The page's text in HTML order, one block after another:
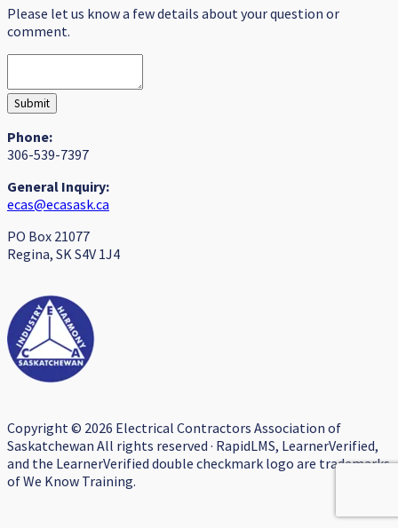
Please let us know a few details about your question or
comment.
Submit
Phone:
306-539-7397
General Inquiry:
ecas@ecasask.ca
PO Box 21077
Regina, SK S4V 1J4
Copyright © 2026 Electrical Contractors Association of
Saskatchewan All rights reserved · RapidLMS, LearnerVerified,
and the LearnerVerified double checkmark logo are trademarks
of We Know Training.